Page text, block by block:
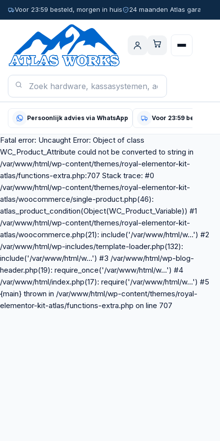
Voor 23:59 besteld, morgen in huis 24 maanden Atlas garantie
Persoonlijk advies via WhatsApp Voor 23:59 besteld,
Fatal error: Uncaught Error: Object of class
WC_Product_Attribute could not be converted to string in
/var/www/html/wp-content/themes/royal-elementor-kit-
atlas/functions-extra.php:707 Stack trace: #0
/var/www/html/wp-content/themes/royal-elementor-kit-
atlas/woocommerce/single-product.php(46):
atlas_product_condition(Object(WC_Product_Variable)) #1
/var/www/html/wp-content/themes/royal-elementor-kit-
atlas/woocommerce.php(21): include('/var/www/html/w...') #2
/var/www/html/wp-includes/template-loader.php(132):
include('/var/www/html/w...') #3 /var/www/html/wp-blog-
header.php(19): require_once('/var/www/html/w...') #4
/var/www/html/index.php(17): require('/var/www/html/w...') #5
{main} thrown in /var/www/html/wp-content/themes/royal-
elementor-kit-atlas/functions-extra.php on line 707